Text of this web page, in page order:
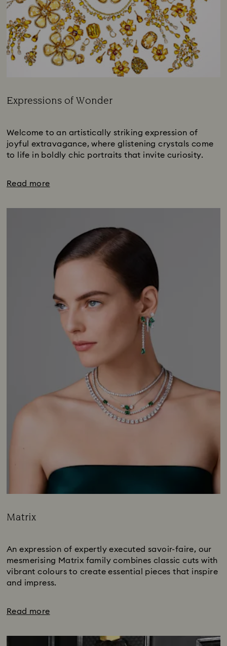
Expressions of Wonder
Welcome to an artistically striking expression of
joyful extravagance, where glistening crystals come
to life in boldly chic portraits that invite curiosity.
Read more
Matrix
An expression of expertly executed savoir-faire, our
mesmerising Matrix family combines classic cuts with
vibrant colours to create essential pieces that inspire
and impress.
Read more